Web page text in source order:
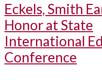
Eckels, Smith
Honor at State
International
Conference